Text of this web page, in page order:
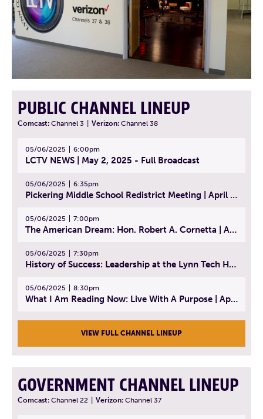
PUBLIC CHANNEL LINEUP
Comcast: Channel 3 Verizon: Channel 38
05/06/2025 6:00pm
LCTV NEWS | May 2, 2025 - Full Broadcast
05/06/2025 6:35pm
Pickering Middle School Redistrict Meeting | April 30, 2025
05/06/2025 7:00pm
The American Dream: Hon. Robert A. Cornetta | April 23, 2025 - Topic: The Practice of Law
05/06/2025 7:30pm
History of Success: Leadership at the Lynn Tech Hall of Fame | April 14, 2025
05/06/2025 8:30pm
What I Am Reading Now: Live With A Purpose | April 21, 2025 - Book | From Strength to Strength: Finding Success, Happiness, And Deep Purpose in the Second Half of Life
VIEW FULL CHANNEL LINEUP
GOVERNMENT CHANNEL LINEUP
Comcast: Channel 22 Verizon: Channel 37